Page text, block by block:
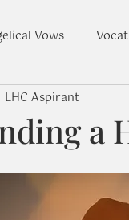
Vows
a
LHC Aspirant